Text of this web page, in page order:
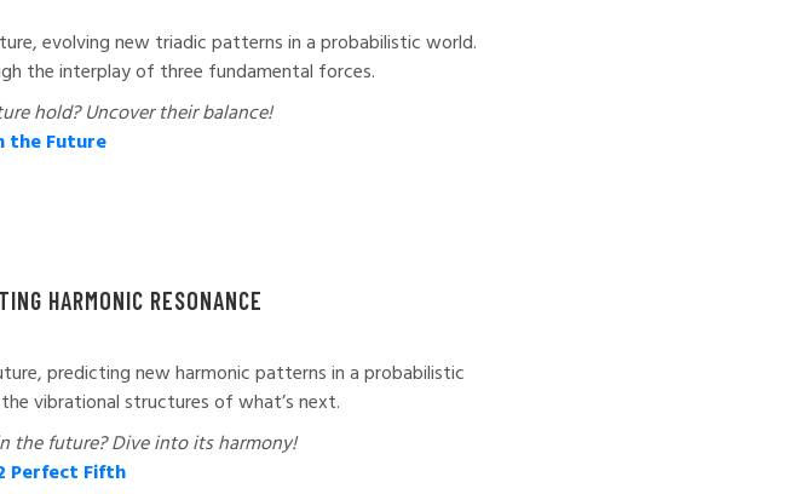
evolving new triadic patterns in a probabilistic world.
the interplay of three fundamental forces.
hold? Uncover their balance!
the Future
HARMONIC RESONANCE
predicting new harmonic patterns in a probabilistic
vibrational structures of what’s next.
the future? Dive into its harmony!
Perfect Fifth